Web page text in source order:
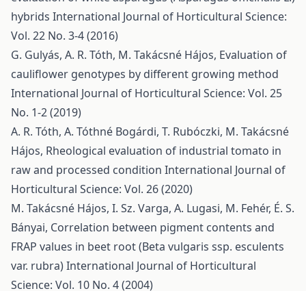
hybrids International Journal of Horticultural Science:
Vol. 22 No. 3-4 (2016)
G. Gulyás, A. R. Tóth, M. Takácsné Hájos, Evaluation of
cauliflower genotypes by different growing method
International Journal of Horticultural Science: Vol. 25
No. 1-2 (2019)
A. R. Tóth, A. Tóthné Bogárdi, T. Rubóczki, M. Takácsné
Hájos, Rheological evaluation of industrial tomato in
raw and processed condition International Journal of
Horticultural Science: Vol. 26 (2020)
M. Takácsné Hájos, I. Sz. Varga, A. Lugasi, M. Fehér, É. S.
Bányai, Correlation between pigment contents and
FRAP values in beet root (Beta vulgaris ssp. esculents
var. rubra)International Journal of Horticultural
Science: Vol. 10 No. 4 (2004)